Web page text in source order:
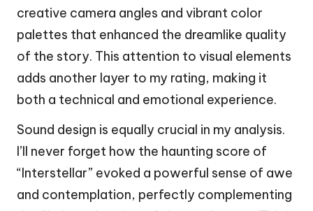
creative camera angles and vibrant color
palettes that enhanced the dreamlike quality
of the story. This attention to visual elements
adds another layer to my rating, making it
both a technical and emotional experience.
Sound design is equally crucial in my analysis.
I’ll never forget how the haunting score of
“Interstellar” evoked a powerful sense of awe
and contemplation, perfectly complementing